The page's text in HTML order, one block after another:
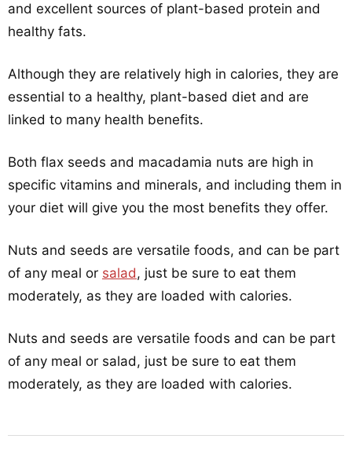
and excellent sources of plant-based protein and
healthy fats.
Although they are relatively high in calories, they are
essential to a healthy, plant-based diet and are
linked to many health benefits.
Both flax seeds and macadamia nuts are high in
specific vitamins and minerals, and including them in
your diet will give you the most benefits they offer.
Nuts and seeds are versatile foods, and can be part
of any meal or salad, just be sure to eat them
moderately, as they are loaded with calories.
Nuts and seeds are versatile foods and can be part
of any meal or salad, just be sure to eat them
moderately, as they are loaded with calories.